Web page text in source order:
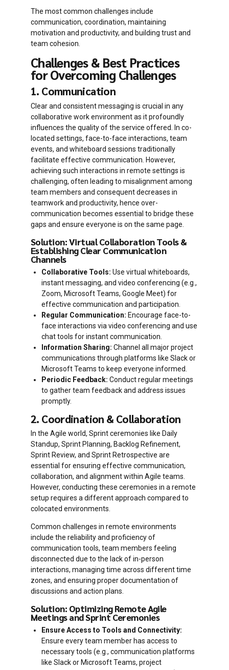
The most common challenges include
communication, coordination, maintaining
motivation and productivity, and building trust and
team cohesion.
Challenges & Best Practices
for Overcoming Challenges
1. Communication
Clear and consistent messaging is crucial in any
collaborative work environment as it profoundly
influences the quality of the service offered. In co-
located settings, face-to-face interactions, team
events, and whiteboard sessions traditionally
facilitate effective communication. However,
achieving such interactions in remote settings is
challenging, often leading to misalignment among
team members and consequent decreases in
teamwork and productivity, hence over-
communication becomes essential to bridge these
gaps and ensure everyone is on the same page.
Solution: Virtual Collaboration Tools &
Establishing Clear Communication
Channels
Collaborative Tools: Use virtual whiteboards,
instant messaging, and video conferencing (e.g.,
Zoom, Microsoft Teams, Google Meet) for
effective communication and participation.
Regular Communication: Encourage face-to-
face interactions via video conferencing and use
chat tools for instant communication.
Information Sharing: Channel all major project
communications through platforms like Slack or
Microsoft Teams to keep everyone informed.
Periodic Feedback: Conduct regular meetings
to gather team feedback and address issues
promptly.
2. Coordination & Collaboration
In the Agile world, Sprint ceremonies like Daily
Standup, Sprint Planning, Backlog Refinement,
Sprint Review, and Sprint Retrospective are
essential for ensuring effective communication,
collaboration, and alignment within Agile teams.
However, conducting these ceremonies in a remote
setup requires a different approach compared to
colocated environments.
Common challenges in remote environments
include the reliability and proficiency of
communication tools, team members feeling
disconnected due to the lack of in-person
interactions, managing time across different time
zones, and ensuring proper documentation of
discussions and action plans.
Solution: Optimizing Remote Agile
Meetings and Sprint Ceremonies
Ensure Access to Tools and Connectivity:
Ensure every team member has access to
necessary tools (e.g., communication platforms
like Slack or Microsoft Teams, project